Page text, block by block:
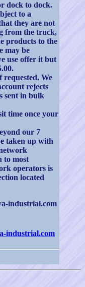
dock to dock.
to a
they are not
from the truck,
products to the
may be
use offer it but
We
rejects
sent in bulk
time once your
our 7
taken up with
to most
operators is
located
industrial.com
industrial.com